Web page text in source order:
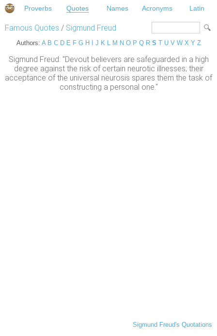
Proverbs Quotes Names Acronyms Latin
Famous Quotes / Sigmund Freud
Authors: A B C D E F G H J K L M N O P Q R S T U V W X Y Z
Sigmund Freud: "Devout believers are safeguarded in a high
degree against the risk of certain neurotic illnesses; their
acceptance of the universal neurosis spares them the task of
constructing a personal one."
Sigmund Freud's Quotations